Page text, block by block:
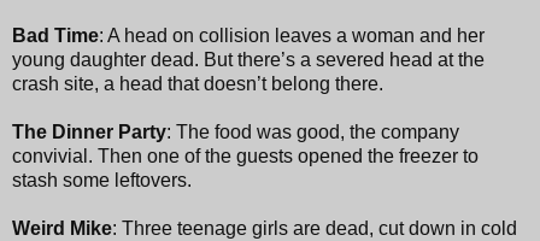
Bad Time: A head on collision leaves a woman and her
young daughter dead. But there’s a severed head at the
crash site, a head that doesn’t belong there.
The Dinner Party: The food was good, the company
convivial. Then one of the guests opened the freezer to
stash some leftovers.
Weird Mike: Three teenage girls are dead, cut down in cold